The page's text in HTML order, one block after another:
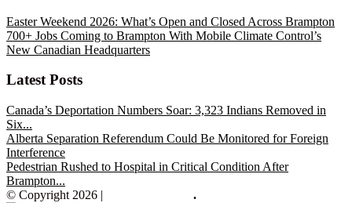
Easter Weekend 2026: What’s Open and Closed Across Brampton
700+ Jobs Coming to Brampton With Mobile Climate Control’s
New Canadian Headquarters
Latest Posts
Canada’s Deportation Numbers Soar: 3,323 Indians Removed in
Six...
Alberta Separation Referendum Could Be Monitored for Foreign
Interference
Pedestrian Rushed to Hospital in Critical Condition After
Brampton...
© Copyright 2026 |
.